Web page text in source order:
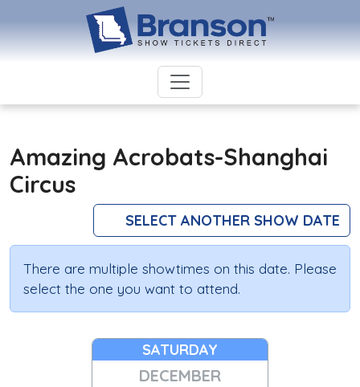
Amazing Acrobats-Shanghai
Circus
SELECT ANOTHER SHOW DATE
There are multiple showtimes on this date. Please
select the one you want to attend.
SATURDAY
DECEMBER